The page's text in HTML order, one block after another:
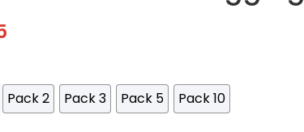
Pack 2 Pack 3 Pack 5 Pack 10